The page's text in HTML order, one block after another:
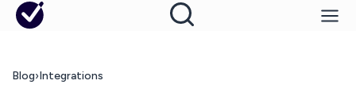
Blog›Integrations